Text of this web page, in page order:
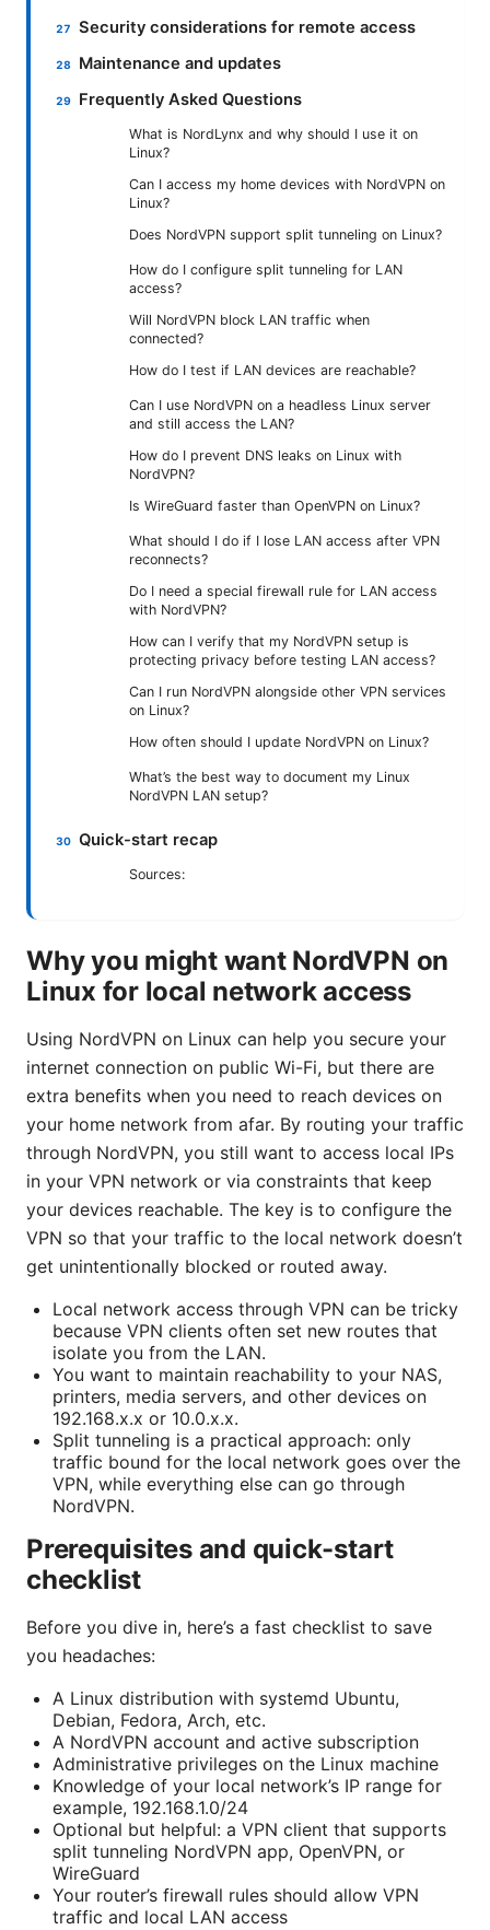
Security considerations for remote access
Maintenance and updates
Frequently Asked Questions
What is NordLynx and why should I use it on
Linux?
Can I access my home devices with NordVPN on
Linux?
Does NordVPN support split tunneling on Linux?
How do I configure split tunneling for LAN
access?
Will NordVPN block LAN traffic when
connected?
How do I test if LAN devices are reachable?
Can I use NordVPN on a headless Linux server
and still access the LAN?
How do I prevent DNS leaks on Linux with
NordVPN?
Is WireGuard faster than OpenVPN on Linux?
What should I do if I lose LAN access after VPN
reconnects?
Do I need a special firewall rule for LAN access
with NordVPN?
How can I verify that my NordVPN setup is
protecting privacy before testing LAN access?
Can I run NordVPN alongside other VPN services
on Linux?
How often should I update NordVPN on Linux?
What’s the best way to document my Linux
NordVPN LAN setup?
Quick-start recap
Sources:
Why you might want NordVPN on
Linux for local network access
Using NordVPN on Linux can help you secure your
internet connection on public Wi-Fi, but there are
extra benefits when you need to reach devices on
your home network from afar. By routing your traffic
through NordVPN, you still want to access local IPs
in your VPN network or via constraints that keep
your devices reachable. The key is to configure the
VPN so that your traffic to the local network doesn’t
get unintentionally blocked or routed away.
Local network access through VPN can be tricky
because VPN clients often set new routes that
isolate you from the LAN.
You want to maintain reachability to your NAS,
printers, media servers, and other devices on
192.168.x.x or 10.0.x.x.
Split tunneling is a practical approach: only
traffic bound for the local network goes over the
VPN, while everything else can go through
NordVPN.
Prerequisites and quick-start
checklist
Before you dive in, here’s a fast checklist to save
you headaches:
A Linux distribution with systemd Ubuntu,
Debian, Fedora, Arch, etc.
A NordVPN account and active subscription
Administrative privileges on the Linux machine
Knowledge of your local network’s IP range for
example, 192.168.1.0/24
Optional but helpful: a VPN client that supports
split tunneling NordVPN app, OpenVPN, or
WireGuard
Your router’s firewall rules should allow VPN
traffic and local LAN access